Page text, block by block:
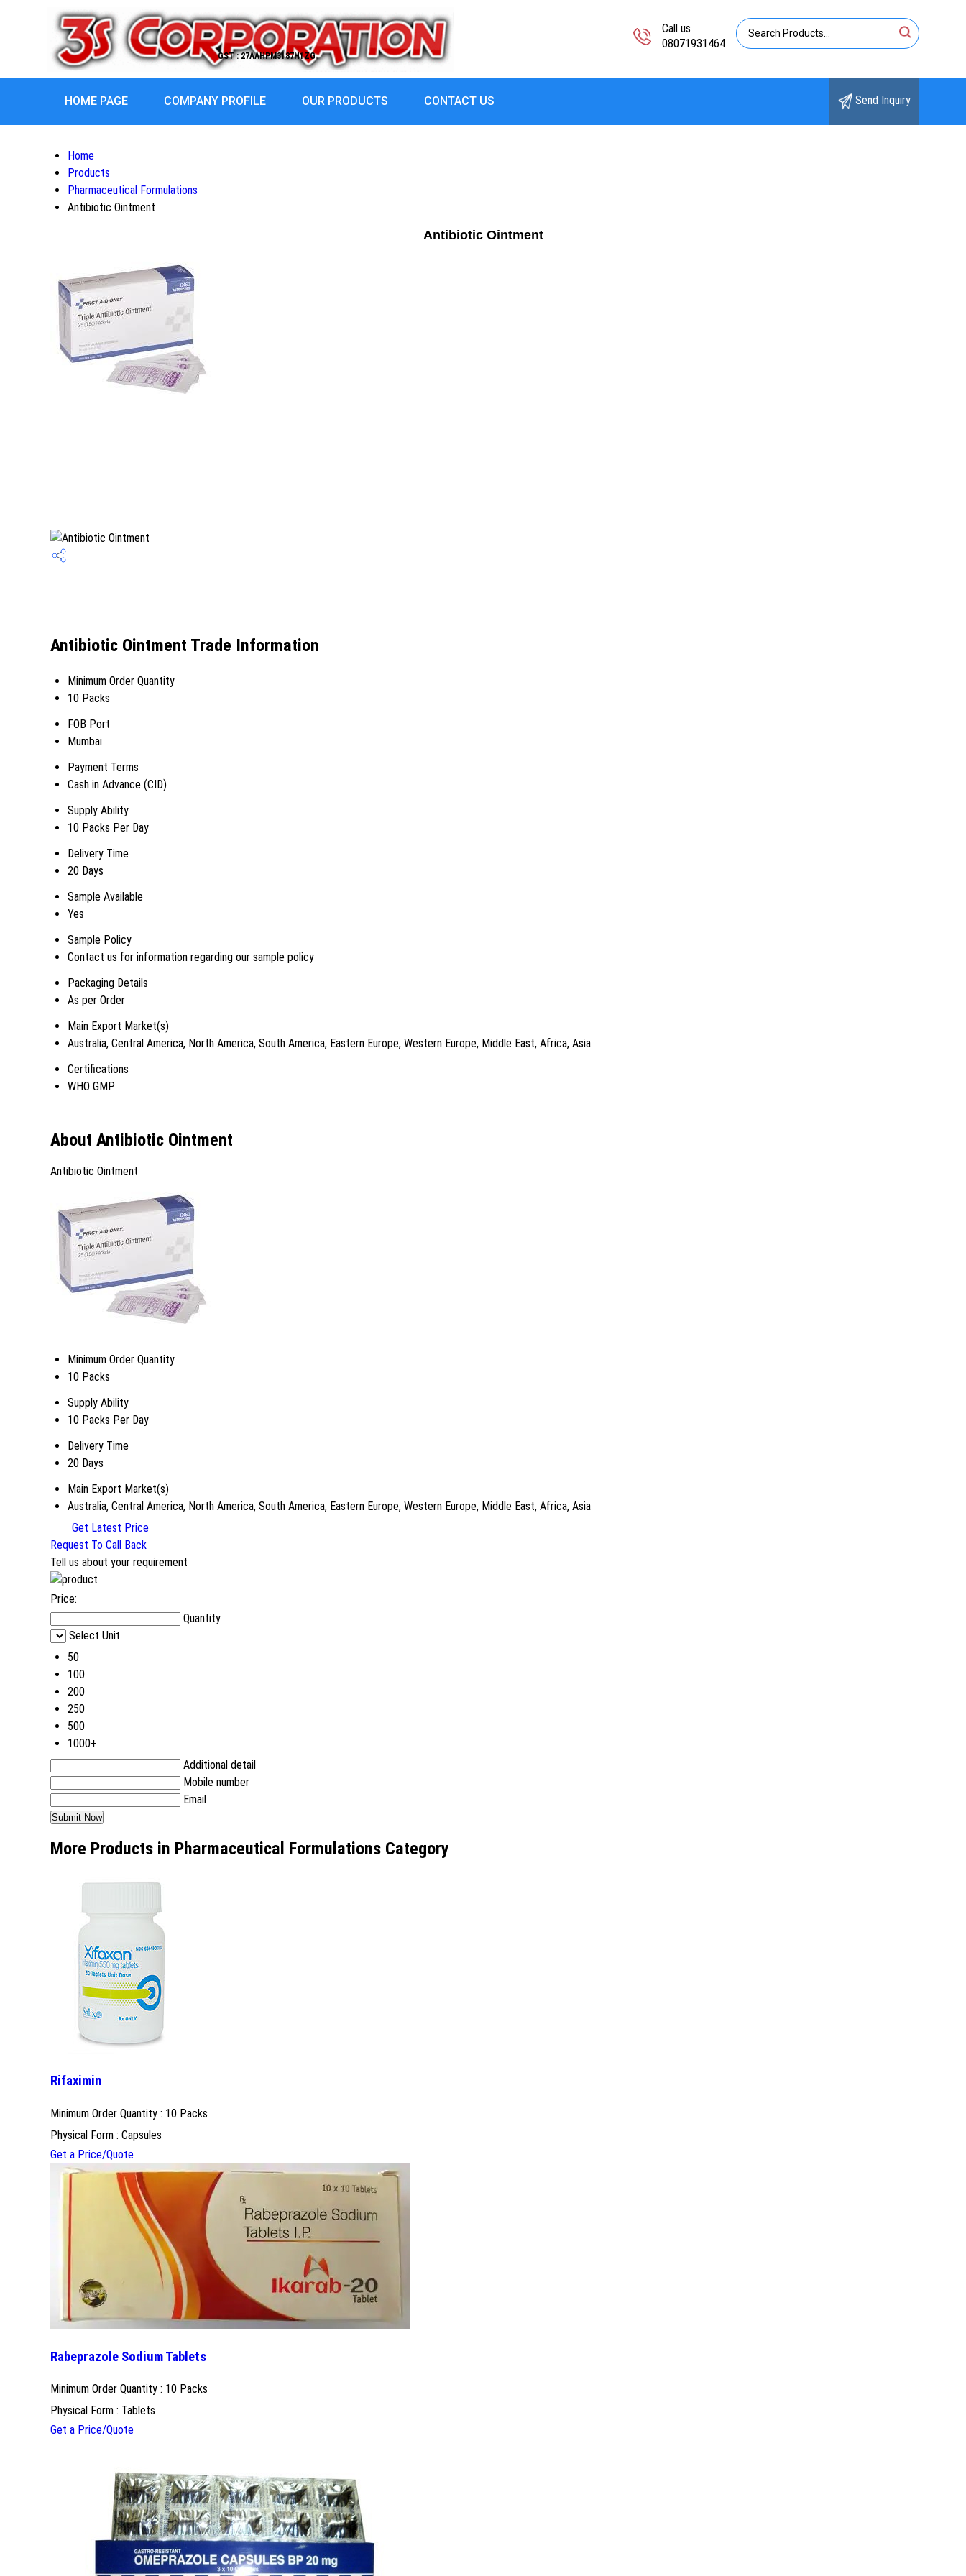
GST : 27AAHPM3187H1ZG
Call us
08071931464
HOME PAGE COMPANY PROFILE OUR PRODUCTS CONTACT US Send Inquiry
Home
Products
Pharmaceutical Formulations
Antibiotic Ointment
Antibiotic Ointment
Antibiotic Ointment Trade Information
Minimum Order Quantity
10 Packs
FOB Port
Mumbai
Payment Terms
Cash in Advance (CID)
Supply Ability
10 Packs Per Day
Delivery Time
20 Days
Sample Available
Yes
Sample Policy
Contact us for information regarding our sample policy
Packaging Details
As per Order
Main Export Market(s)
Australia, Central America, North America, South America, Eastern Europe, Western Europe, Middle East, Africa, Asia
Certifications
WHO GMP
About Antibiotic Ointment
Antibiotic Ointment
Minimum Order Quantity
10 Packs
Supply Ability
10 Packs Per Day
Delivery Time
20 Days
Main Export Market(s)
Australia, Central America, North America, South America, Eastern Europe, Western Europe, Middle East, Africa, Asia
Get Latest Price
Request To Call Back
Tell us about your requirement
Price:
Quantity
Select Unit
50
100
200
250
500
1000+
Additional detail
Mobile number
Email
More Products in Pharmaceutical Formulations Category
Rifaximin
Minimum Order Quantity : 10 Packs
Physical Form : Capsules
Get a Price/Quote
Rabeprazole Sodium Tablets
Minimum Order Quantity : 10 Packs
Physical Form : Tablets
Get a Price/Quote